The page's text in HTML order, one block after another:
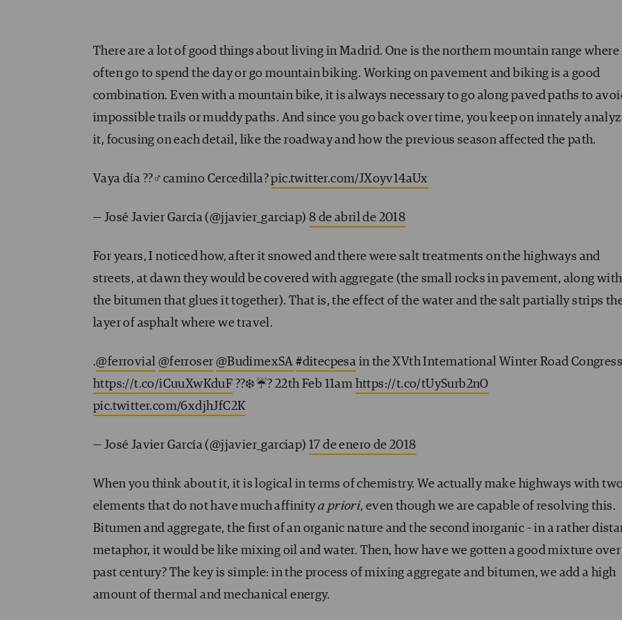
There are a lot of good things about living in Madrid. One is the northern mountain range where
often go to spend the day or go mountain biking. Working on pavement and biking is a good
combination. Even with a mountain bike, it is always necessary to go along paved paths to
impossible trails or muddy paths. And since you go back over time, you keep on innately
it, focusing on each detail, like the roadway and how the previous season affected the path.
Vaya día ??‍♂️camino Cercedilla?pic.twitter.com/JXoyv14aUx
— José Javier García (@jjavier_garciap) 8 de abril de 2018
For years, I noticed how, after it snowed and there were salt treatments on the highways and
streets, at dawn they would be covered with aggregate (the small rocks in pavement, along with
the bitumen that glues it together). That is, the effect of the water and the salt partially strips
layer of asphalt where we travel.
.@ferrovial @ferroser @BudimexSA #ditecpesa in the XVth International Winter Road
https://t.co/iCuuXwKduF ?️?❄️☔️? 22th Feb 11am https://t.co/tUySurb2nO
pic.twitter.com/6xdjhJfC2K
— José Javier García (@jjavier_garciap) 17 de enero de 2018
When you think about it, it is logical in terms of chemistry. We actually make highways with
elements that do not have much affinitya priori, even though we are capable of resolving this.
Bitumen and aggregate, the first of an organic nature and the second inorganic – in a rather
metaphor, it would be like mixing oil and water. Then, how have we gotten a good mixture
past century? The key is simple: in the process of mixing aggregate and bitumen, we add a high
amount of thermal and mechanical energy.